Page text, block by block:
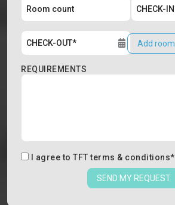
Add room
REQUIREMENTS
I agree to TFT terms & conditions*
SEND MY REQUEST